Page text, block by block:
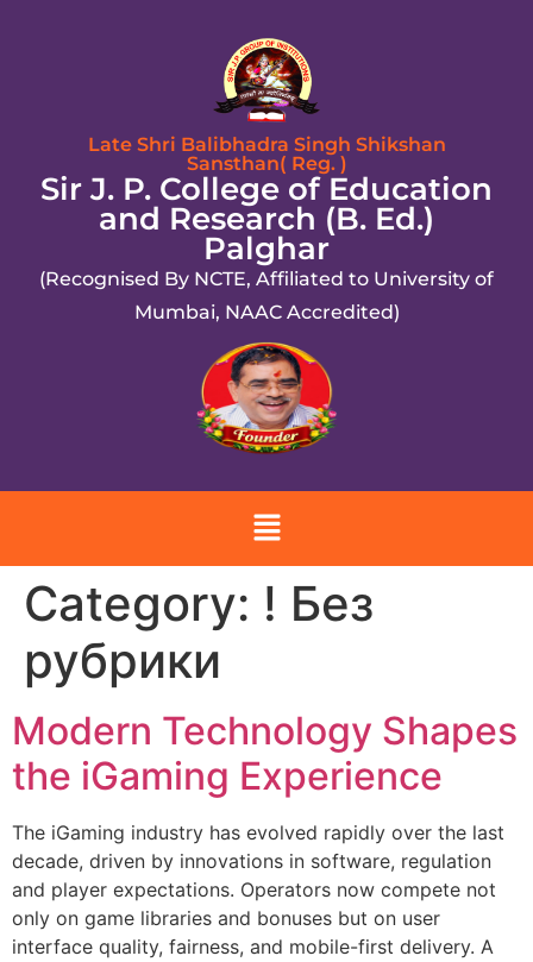
Late Shri Balibhadra Singh Shikshan
Sansthan( Reg. )
Sir J. P. College of Education
and Research (B. Ed.)
Palghar
(Recognised By NCTE, Affiliated to University of
Mumbai, NAAC Accredited)
Category: ! Без
рубрики
Modern Technology Shapes
the iGaming Experience
The iGaming industry has evolved rapidly over the last
decade, driven by innovations in software, regulation
and player expectations. Operators now compete not
only on game libraries and bonuses but on user
interface quality, fairness, and mobile-first delivery. A